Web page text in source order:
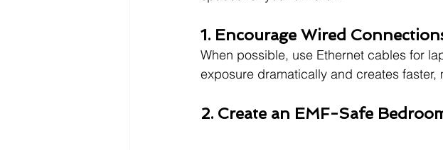
1. Encourage Wired
When possible, use Ethernet cables for
exposure dramatically and creates faster,
2. Create an EMF-Safe